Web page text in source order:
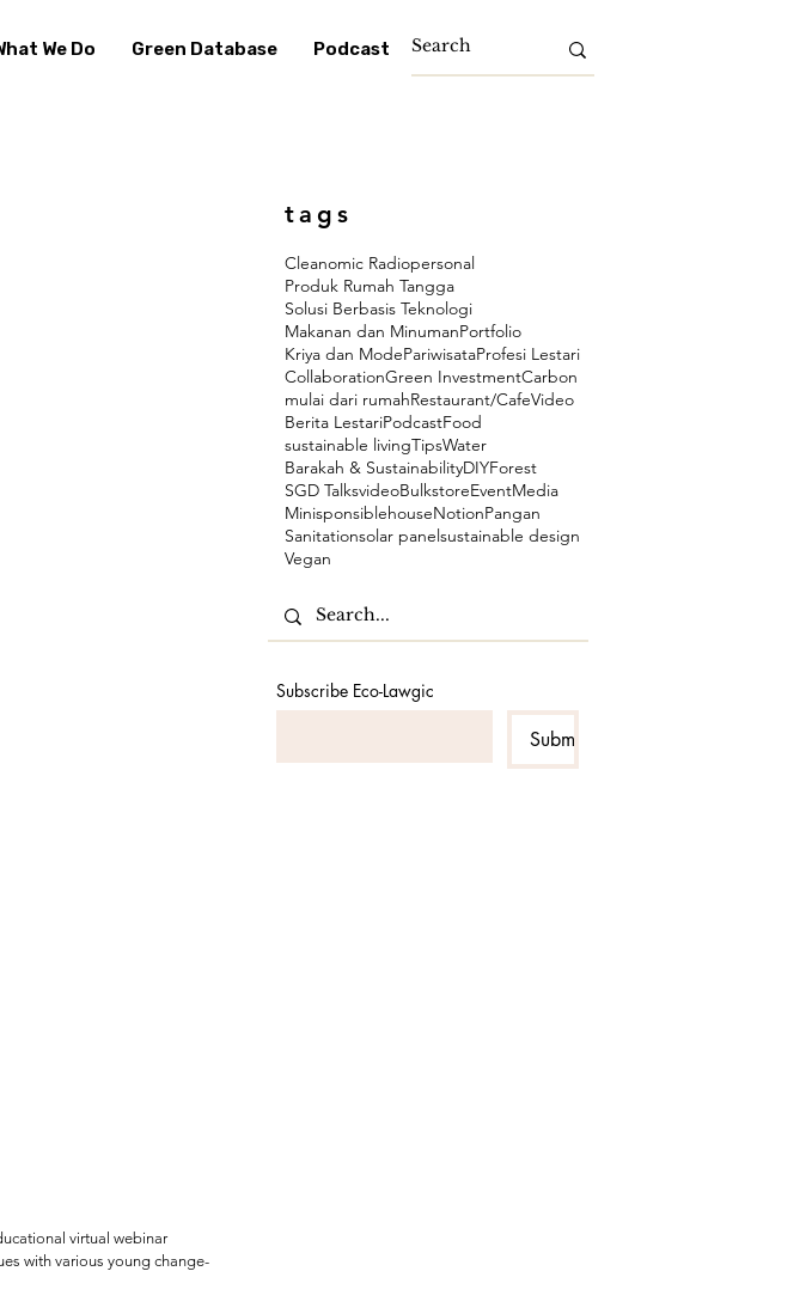
We Do Green Database Podcast
virtual webinar
with various young change-
tags
Cleanomic Radiopersonal
Produk Rumah Tangga
Solusi Berbasis Teknologi
Makanan dan MinumanPortfolio
Kriya dan ModePariwisataProfesi Lestari
CollaborationGreen InvestmentCarbon
mulai dari rumahRestaurant/CafeVideo
Berita LestariPodcastFood
sustainable livingTipsWater
Barakah & SustainabilityDIYForest
SGD TalksvideoBulkstoreEventMedia
MinisponsiblehouseNotionPangan
Sanitationsolar panelsustainable design
Vegan
Subscribe Eco-Lawgic
Submit